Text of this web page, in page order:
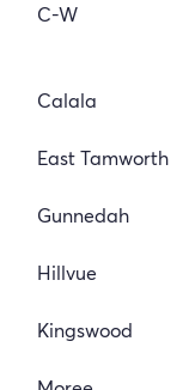
C-W
Calala
East Tamworth
Gunnedah
Hillvue
Kingswood